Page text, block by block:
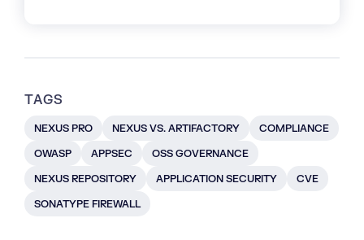
TAGS
NEXUS PRO NEXUS VS. ARTIFACTORY
COMPLIANCE
OWASP
APPSEC
OSS GOVERNANCE
NEXUS REPOSITORY
APPLICATION SECURITY
CVE
SONATYPE FIREWALL